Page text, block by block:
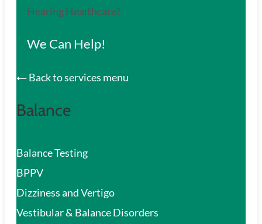
Hearing Healthcare?
We Can Help!
Back to services menu
Balance
Balance Testing
BPPV
Dizziness and Vertigo
Vestibular & Balance Disorders